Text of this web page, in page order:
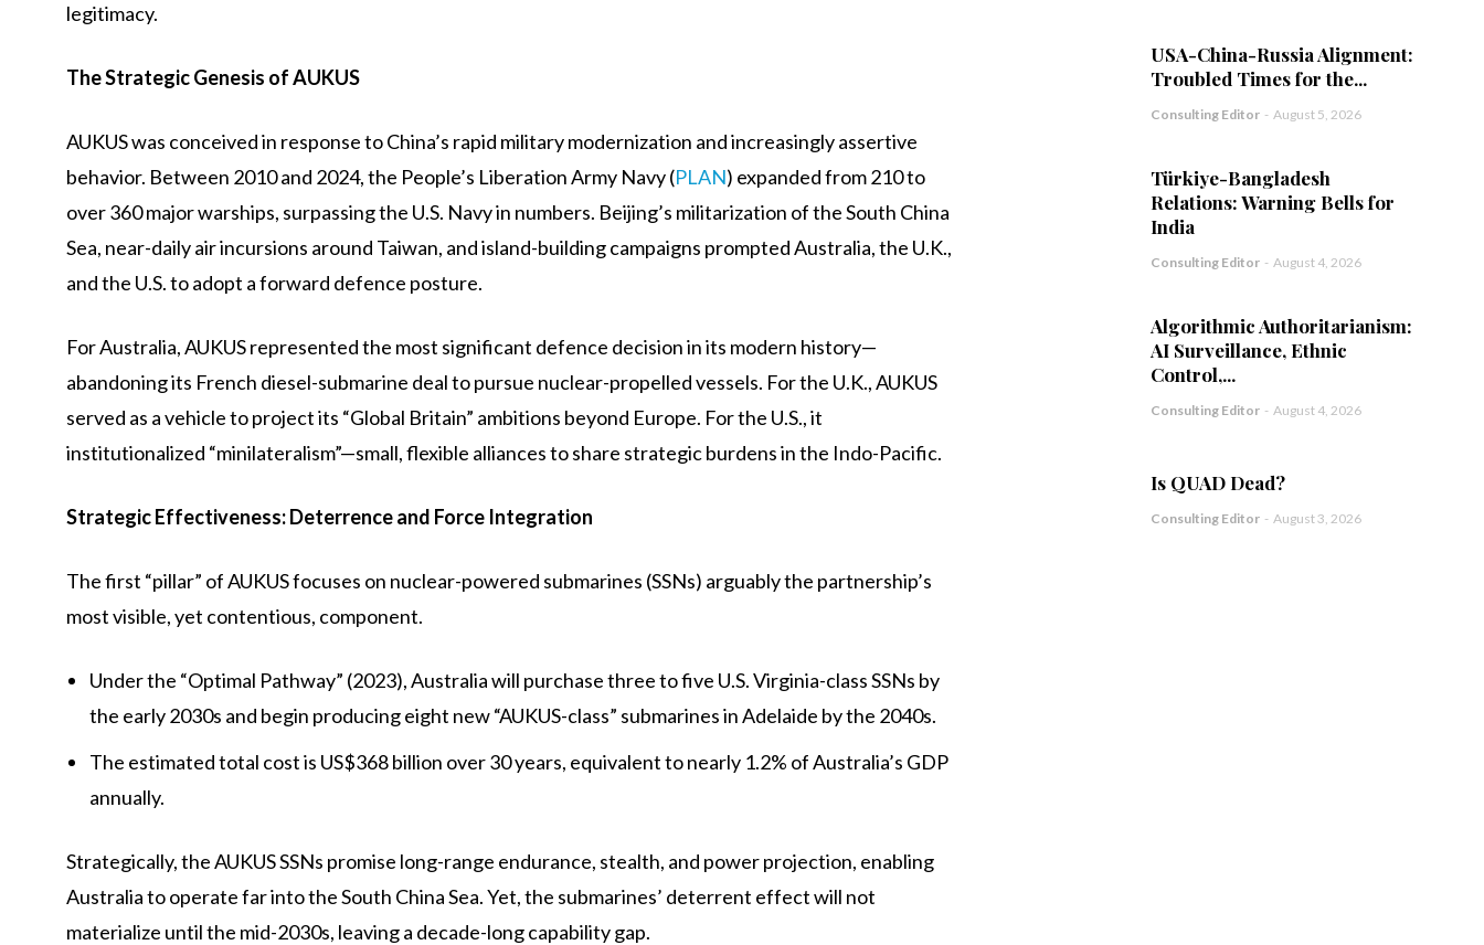
legitimacy.
The Strategic Genesis of AUKUS
AUKUS was conceived in response to China’s rapid military modernization and increasingly assertive
behavior. Between 2010 and 2024, the People’s Liberation Army Navy (PLAN) expanded from 210 to
over 360 major warships, surpassing the U.S. Navy in numbers. Beijing’s militarization of the South China
Sea, near-daily air incursions around Taiwan, and island-building campaigns prompted Australia, the U.K.,
and the U.S. to adopt a forward defence posture.
For Australia, AUKUS represented the most significant defence decision in its modern history—
abandoning its French diesel-submarine deal to pursue nuclear-propelled vessels. For the U.K., AUKUS
served as a vehicle to project its “Global Britain” ambitions beyond Europe. For the U.S., it
institutionalized “minilateralism”—small, flexible alliances to share strategic burdens in the Indo-Pacific.
Strategic Effectiveness: Deterrence and Force Integration
The first “pillar” of AUKUS focuses on nuclear-powered submarines (SSNs) arguably the partnership’s
most visible, yet contentious, component.
Under the “Optimal Pathway” (2023), Australia will purchase three to five U.S. Virginia-class SSNs by
the early 2030s and begin producing eight new “AUKUS-class” submarines in Adelaide by the 2040s.
The estimated total cost is US$368 billion over 30 years, equivalent to nearly 1.2% of Australia’s GDP
annually.
Strategically, the AUKUS SSNs promise long-range endurance, stealth, and power projection, enabling
Australia to operate far into the South China Sea. Yet, the submarines’ deterrent effect will not
materialize until the mid-2030s, leaving a decade-long capability gap.
USA-China-Russia Alignment:
Troubled Times for the...
Consulting Editor - August 5, 2026
Türkiye-Bangladesh
Relations: Warning Bells for
India
Consulting Editor - August 4, 2026
Algorithmic Authoritarianism:
AI Surveillance, Ethnic
Control,...
Consulting Editor - August 4, 2026
Is QUAD Dead?
Consulting Editor - August 3, 2026